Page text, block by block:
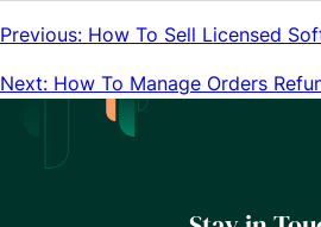
Previous: How To Sell Licensed
Next: How To Manage Orders